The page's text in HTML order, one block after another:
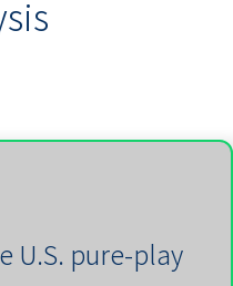
U.S. pure-play